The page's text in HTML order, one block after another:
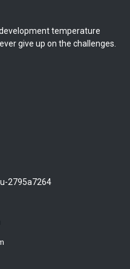
temperature
give up on the challenges.
2795a7264